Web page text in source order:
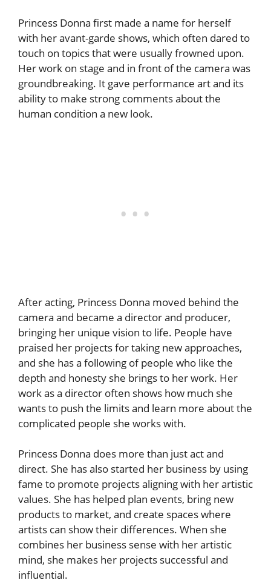
Princess Donna first made a name for herself
with her avant-garde shows, which often dared to
touch on topics that were usually frowned upon.
Her work on stage and in front of the camera was
groundbreaking. It gave performance art and its
ability to make strong comments about the
human condition a new look.
After acting, Princess Donna moved behind the
camera and became a director and producer,
bringing her unique vision to life. People have
praised her projects for taking new approaches,
and she has a following of people who like the
depth and honesty she brings to her work. Her
work as a director often shows how much she
wants to push the limits and learn more about the
complicated people she works with.
Princess Donna does more than just act and
direct. She has also started her business by using
fame to promote projects aligning with her artistic
values. She has helped plan events, bring new
products to market, and create spaces where
artists can show their differences. When she
combines her business sense with her artistic
mind, she makes her projects successful and
influential.